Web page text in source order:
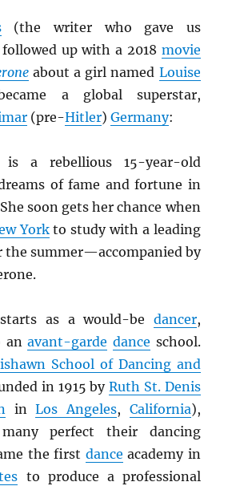
(the writer who gave us
up with a 2018 movie
about a girl named Louise
a global superstar,
(pre-Hitler)Germany:
is a rebellious 15-year-old
of fame and fortune in
soon gets her chance when
Yorkto study with a leading
the summer—accompanied by
as a would-be dancer,
anavant-garde dance school.
School of Dancing and
in 1915 byRuth St. Denis
inLos Angeles, California),
perfect their dancing
the first dance academy in
to produce a professional